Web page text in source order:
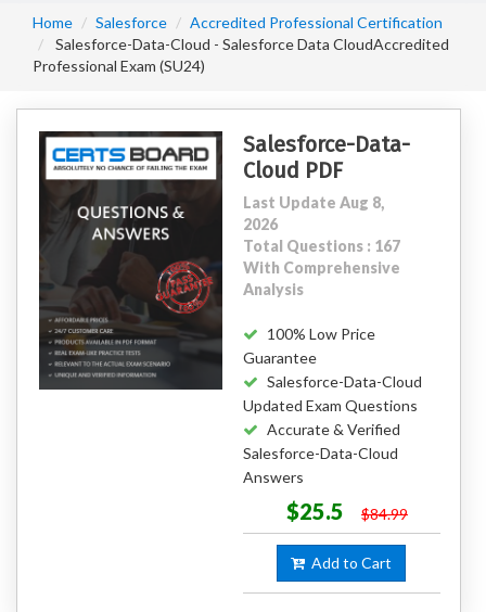
Home Salesforce
Accredited Professional Certification
Salesforce-Data-Cloud - Salesforce Data CloudAccredited
Professional Exam (SU24)
Salesforce-Data-
Cloud PDF
Last Update Aug 8,
2026
Total Questions : 167
With Comprehensive
Analysis
100% Low Price
Guarantee
Salesforce-Data-Cloud
Updated Exam Questions
Accurate & Verified
Salesforce-Data-Cloud
Answers
$25.5 $84.99
Add to Cart